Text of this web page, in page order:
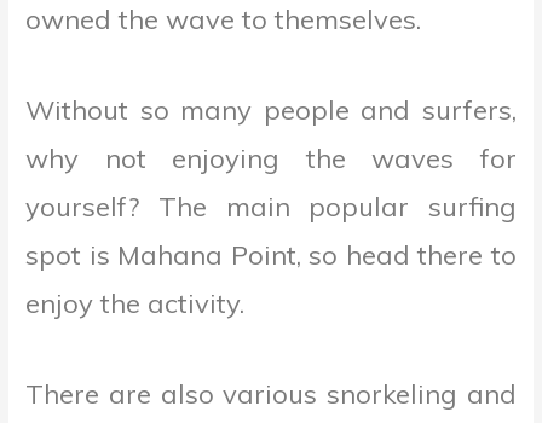
owned the wave to themselves.
Without so many people and surfers,
why not enjoying the waves for
yourself? The main popular surfing
spot is Mahana Point, so head there to
enjoy the activity.
There are also various snorkeling and